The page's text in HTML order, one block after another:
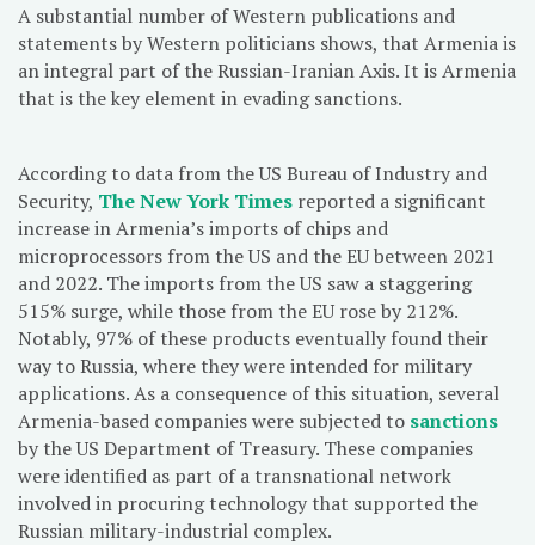
A substantial number of Western publications and
statements by Western politicians shows, that Armenia is
an integral part of the Russian-Iranian Axis. It is Armenia
that is the key element in evading sanctions.
According to data from the US Bureau of Industry and
Security, The New York Times reported a significant
increase in Armenia’s imports of chips and
microprocessors from the US and the EU between 2021
and 2022. The imports from the US saw a staggering
515% surge, while those from the EU rose by 212%.
Notably, 97% of these products eventually found their
way to Russia, where they were intended for military
applications. As a consequence of this situation, several
Armenia-based companies were subjected to sanctions
by the US Department of Treasury. These companies
were identified as part of a transnational network
involved in procuring technology that supported the
Russian military-industrial complex.